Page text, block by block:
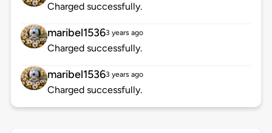
Charged successfully.
maribel15363 years ago
Charged successfully.
maribel15363 years ago
Charged successfully.